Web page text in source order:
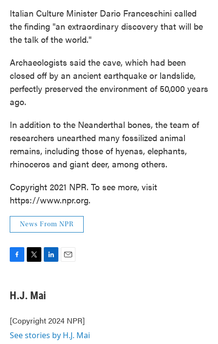
Italian Culture Minister Dario Franceschini called
the finding "an extraordinary discovery that will be
the talk of the world."
Archaeologists said the cave, which had been
closed off by an ancient earthquake or landslide,
perfectly preserved the environment of 50,000 years
ago.
In addition to the Neanderthal bones, the team of
researchers unearthed many fossilized animal
remains, including those of hyenas, elephants,
rhinoceros and giant deer, among others.
Copyright 2021 NPR. To see more, visit
https://www.npr.org.
News From NPR
e
b
o
k
t
r
k
e
I
n
H.J. Mai
[Copyright 2024 NPR]
See stories by H.J. Mai